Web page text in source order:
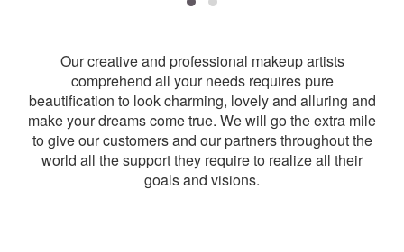
Our creative and professional makeup artists
comprehend all your needs requires pure
beautification to look charming, lovely and alluring and
make your dreams come true. We will go the extra mile
to give our customers and our partners throughout the
world all the support they require to realize all their
goals and visions.